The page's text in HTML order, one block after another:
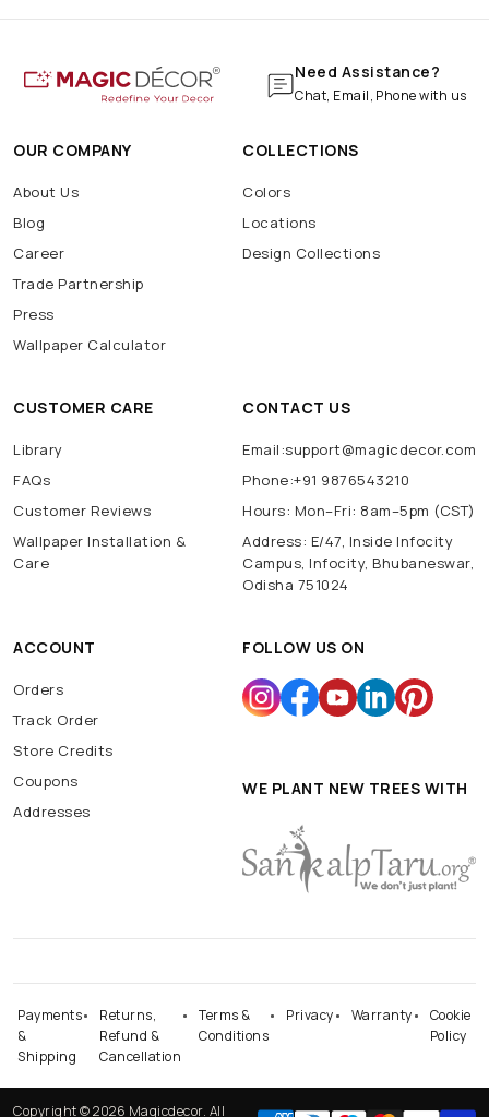
Need Assistance?
Chat, Email, Phone with us
OUR COMPANY
About Us
Blog
Career
Trade Partnership
Press
Wallpaper Calculator
COLLECTIONS
Colors
Locations
Design Collections
CUSTOMER CARE
Library
FAQs
Customer Reviews
Wallpaper Installation &
Care
CONTACT US
Email:support@magicdecor.com
Phone:+91 9876543210
Hours: Mon–Fri: 8am–5pm (CST)
Address: E/47, Inside Infocity
Campus, Infocity, Bhubaneswar,
Odisha 751024
ACCOUNT
Orders
Track Order
Store Credits
Coupons
Addresses
FOLLOW US ON
WE PLANT NEW TREES WITH
Payments
&
Shipping
Returns,
Refund &
Cancellation
Terms &
Conditions
Privacy Warranty
Cookie
Policy
Copyright © 2026 Magicdecor. All